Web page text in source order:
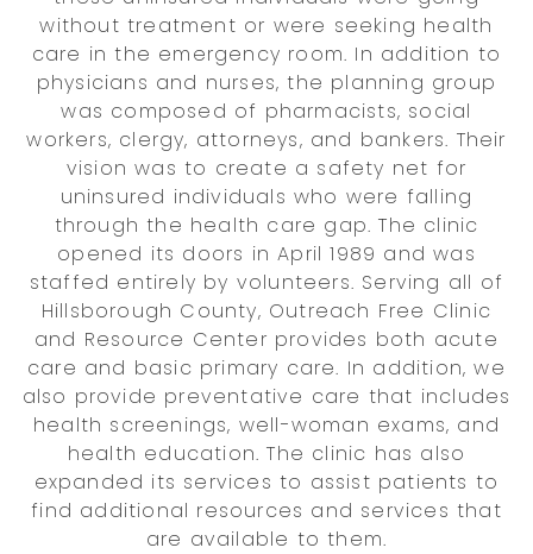
without treatment or were seeking health
care in the emergency room. In addition to
physicians and nurses, the planning group
was composed of pharmacists, social
workers, clergy, attorneys, and bankers. Their
vision was to create a safety net for
uninsured individuals who were falling
through the health care gap. The clinic
opened its doors in April 1989 and was
staffed entirely by volunteers. Serving all of
Hillsborough County, Outreach Free Clinic
and Resource Center provides both acute
care and basic primary care. In addition, we
also provide preventative care that includes
health screenings, well-woman exams, and
health education. The clinic has also
expanded its services to assist patients to
find additional resources and services that
are available to them.